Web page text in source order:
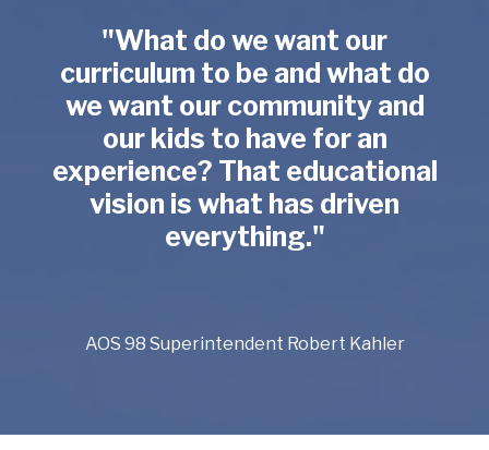
"What do we want our
curriculum to be and what do
we want our community and
our kids to have for an
experience? That educational
vision is what has driven
everything."
AOS 98 Superintendent Robert Kahler